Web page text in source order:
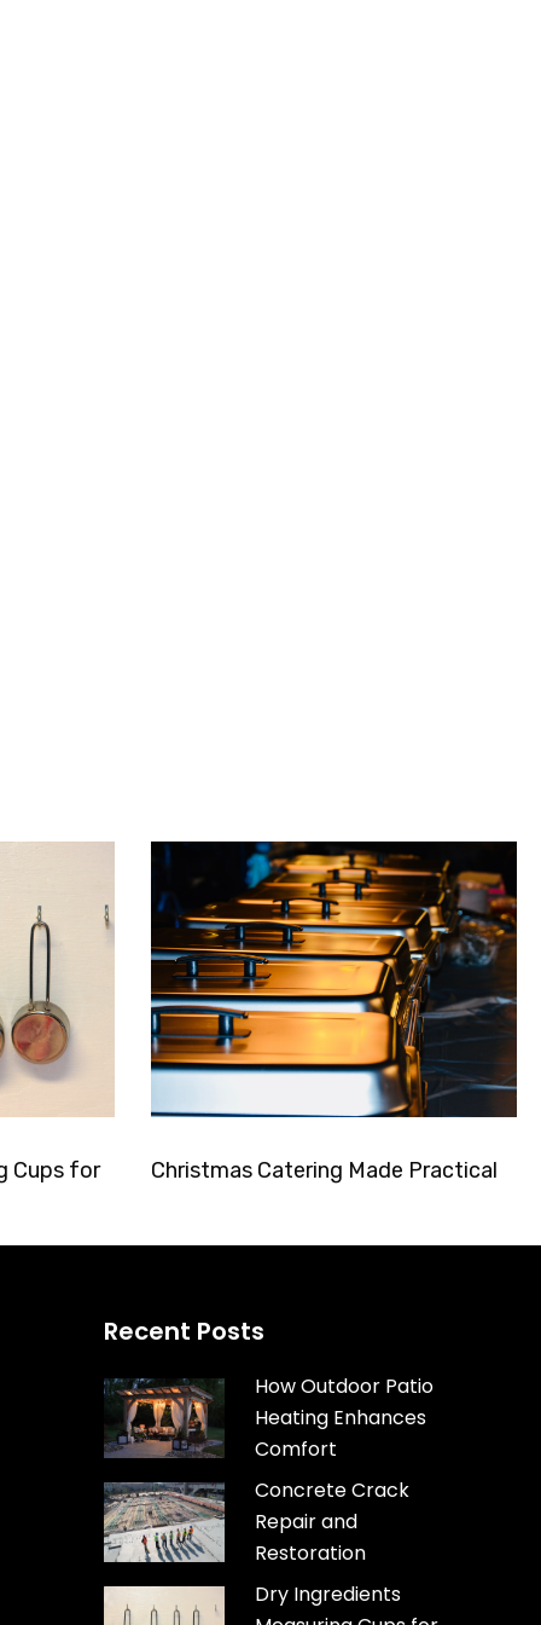
Cups for
Christmas Catering Made Practical
Recent Posts
How Outdoor Patio
Heating Enhances
Comfort
Concrete Crack
Repair and
Restoration
Dry Ingredients